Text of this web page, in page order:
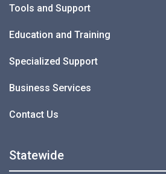
Tools and Support
Education and Training
Specialized Support
Business Services
Contact Us
Statewide